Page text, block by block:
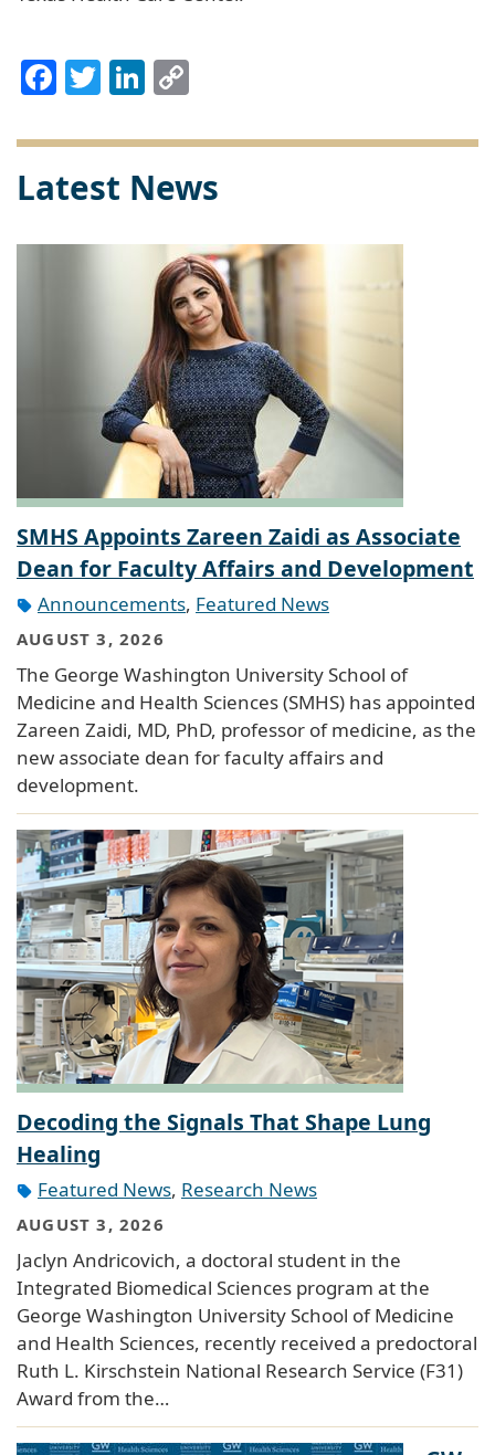
Facebook
TwitterLinkedIn
Latest News
SMHS Appoints Zareen Zaidi as Associate
Dean for Faculty Affairs and Development
Announcements, Featured News
AUGUST 3, 2026
The George Washington University School of
Medicine and Health Sciences (SMHS) has appointed
Zareen Zaidi, MD, PhD, professor of medicine, as the
new associate dean for faculty affairs and
development.
Decoding the Signals That Shape Lung
Healing
Featured News, Research News
AUGUST 3, 2026
Jaclyn Andricovich, a doctoral student in the
Integrated Biomedical Sciences program at the
George Washington University School of Medicine
and Health Sciences, recently received a predoctoral
Ruth L. Kirschstein National Research Service (F31)
Award from the…